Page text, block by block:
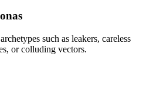
such as leakers, careless
or colluding vectors.